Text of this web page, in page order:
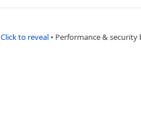
Click to reveal • Performance & security